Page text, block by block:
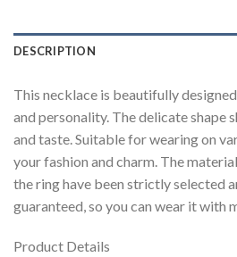
DESCRIPTION
This necklace is beautifully
and personality. The delicate shape
and taste. Suitable for wearing on
your fashion and charm. The
the ring have been strictly selected
guaranteed, so you can wear it with
Product Details